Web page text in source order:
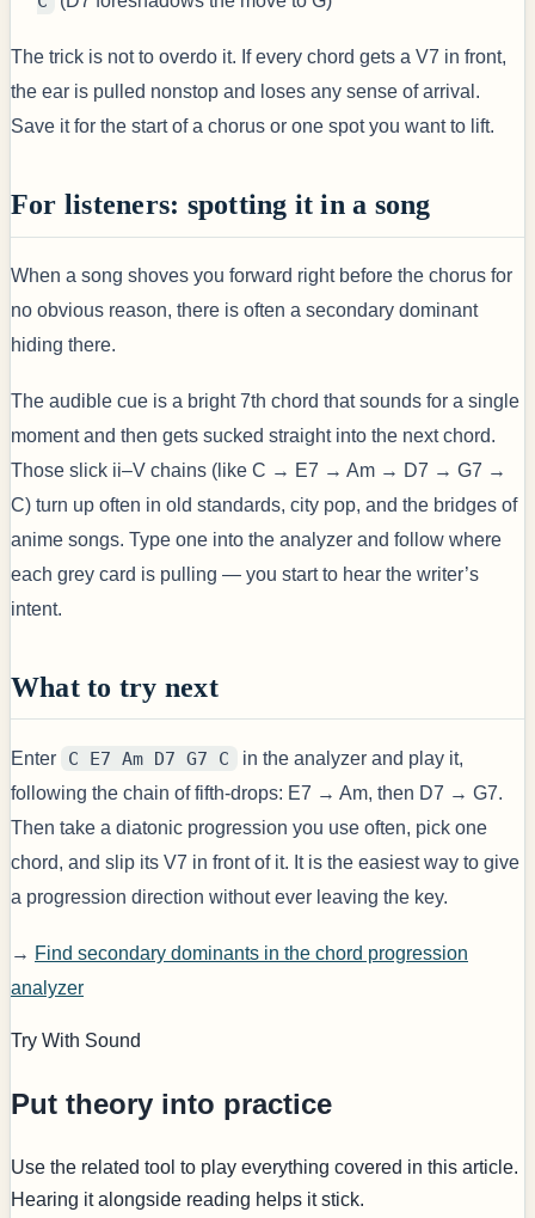
The trick is not to overdo it. If every chord gets a V7 in front,
the ear is pulled nonstop and loses any sense of arrival.
Save it for the start of a chorus or one spot you want to lift.
For listeners: spotting it in a song
When a song shoves you forward right before the chorus for
no obvious reason, there is often a secondary dominant
hiding there.
The audible cue is a bright 7th chord that sounds for a single
moment and then gets sucked straight into the next chord.
Those slick ii–V chains (like C → E7 → Am → D7 → G7 →
C) turn up often in old standards, city pop, and the bridges of
anime songs. Type one into the analyzer and follow where
each grey card is pulling — you start to hear the writer’s
intent.
What to try next
Enter C E7 Am D7 G7 C
in the analyzer and play it,
following the chain of fifth-drops: E7 → Am, then D7 → G7.
Then take a diatonic progression you use often, pick one
chord, and slip its V7 in front of it. It is the easiest way to give
a progression direction without ever leaving the key.
→ Find secondary dominants in the chord progression
analyzer
Try With Sound
Put theory into practice
Use the related tool to play everything covered in this article.
Hearing it alongside reading helps it stick.